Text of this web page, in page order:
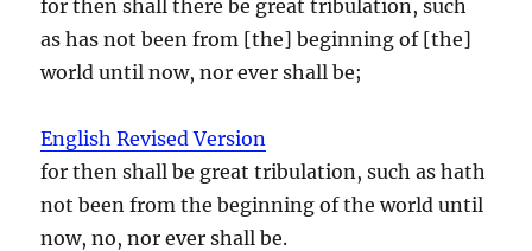
for then shall there be great tribulation, such
as has not been from [the] beginning of [the]
world until now, nor ever shall be;
English Revised Version
for then shall be great tribulation, such as hath
not been from the beginning of the world until
now, no, nor ever shall be.